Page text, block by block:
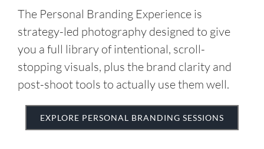
stopping visuals, plus the brand clarity and
post-shoot tools to actually use them well.
EXPLORE PERSONAL BRANDING SESSIONS